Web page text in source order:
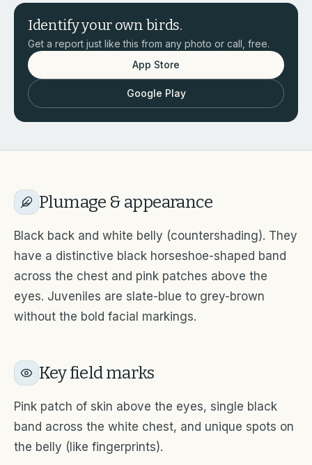
Identify your own birds.
Get a report just like this from any photo or call, free.
App Store
Google Play
Plumage & appearance
Black back and white belly (countershading). They
have a distinctive black horseshoe-shaped band
across the chest and pink patches above the
eyes. Juveniles are slate-blue to grey-brown
without the bold facial markings.
Key field marks
Pink patch of skin above the eyes, single black
band across the white chest, and unique spots on
the belly (like fingerprints).